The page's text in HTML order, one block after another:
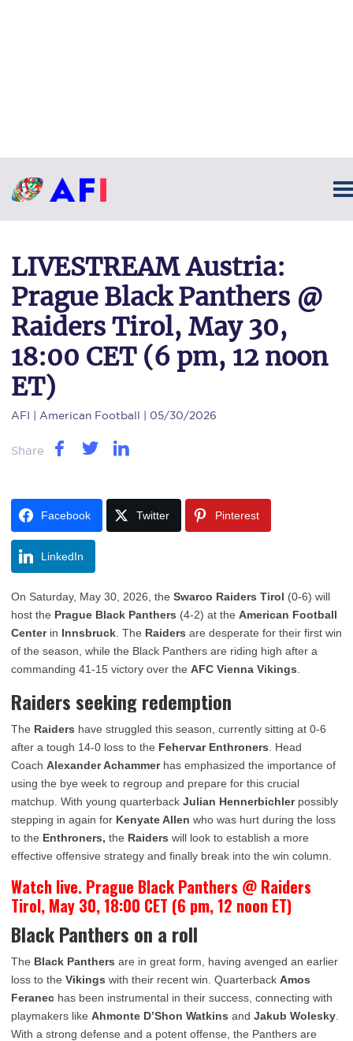
LIVESTREAM Austria:
Prague Black Panthers @
Raiders Tirol, May 30,
18:00 CET (6 pm, 12 noon
ET)
AFI | American Football | 05/30/2026
Share
Facebook Twitter Pinterest
LinkedIn
On Saturday, May 30, 2026, the Swarco Raiders Tirol (0-6) will
host the Prague Black Panthers (4-2) at the American Football
Centerin Innsbruck . The Raiders are desperate for their first win
of the season, while the Black Panthers are riding high after a
commanding 41-15 victory over the AFC Vienna Vikings
Raiders seeking redemption
The Raiders have struggled this season, currently sitting at 0-6
after a tough 14-0 loss to the Fehervar Enthroners . Head
Coach Alexander Achammerhas emphasized the importance of
using the bye week to regroup and prepare for this crucial
matchup. With young quarterback Julian Hennerbichlerpossibly
stepping in again for Kenyate Allen who was hurt during the loss
to the Enthroners, the Raiders will look to establish a more
effective offensive strategy and finally break into the win column.
Watch live. Prague Black Panthers @ Raiders
Tirol, May 30, 18:00 CET (6 pm, 12 noon ET)
Black Panthers on a roll
The Black Panthers are in great form, having avenged an earlier
loss to the Vikings with their recent win. Quarterback Amos
Feranec has been instrumental in their success, connecting with
playmakers like Ahmonte D’Shon Watkins and Jakub Wolesky
With a strong defense and a potent offense, the Panthers are